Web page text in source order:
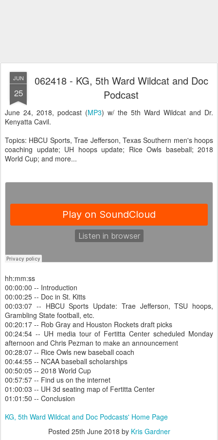
JUN
25
062418 - KG, 5th Ward Wildcat and Doc
Podcast
June 24, 2018, podcast (MP3) w/ the 5th Ward Wildcat and Dr.
Kenyatta Cavil.
Topics: HBCU Sports, Trae Jefferson, Texas Southern men's hoops
coaching update; UH hoops update; Rice Owls baseball; 2018
World Cup; and more...
hh:mm:ss
00:00:00 -- Introduction
00:00:25 -- Doc in St. Kitts
00:03:07 -- HBCU Sports Update: Trae Jefferson, TSU hoops,
Grambling State football, etc.
00:20:17 -- Rob Gray and Houston Rockets draft picks
00:24:54 -- UH media tour of Fertitta Center scheduled Monday
afternoon and Chris Pezman to make an announcement
00:28:07 -- Rice Owls new baseball coach
00:44:55 -- NCAA baseball scholarships
00:50:05 -- 2018 World Cup
00:57:57 -- Find us on the internet
01:00:03 -- UH 3d seating map of Fertitta Center
01:01:50 -- Conclusion
KG, 5th Ward Wildcat and Doc Podcasts' Home Page
Posted 25th June 2018 by Kris Gardner